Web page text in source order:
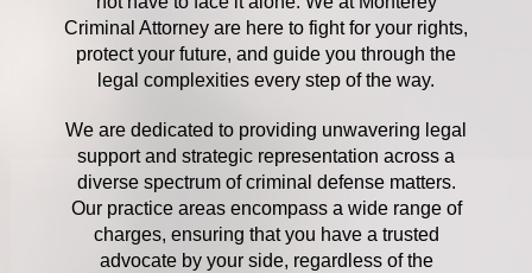
Criminal Attorney are here to fight for your rights,
protect your future, and guide you through the
legal complexities every step of the way.
We are dedicated to providing unwavering legal
support and strategic representation across a
diverse spectrum of criminal defense matters.
Our practice areas encompass a wide range of
charges, ensuring that you have a trusted
advocate by your side, regardless of the